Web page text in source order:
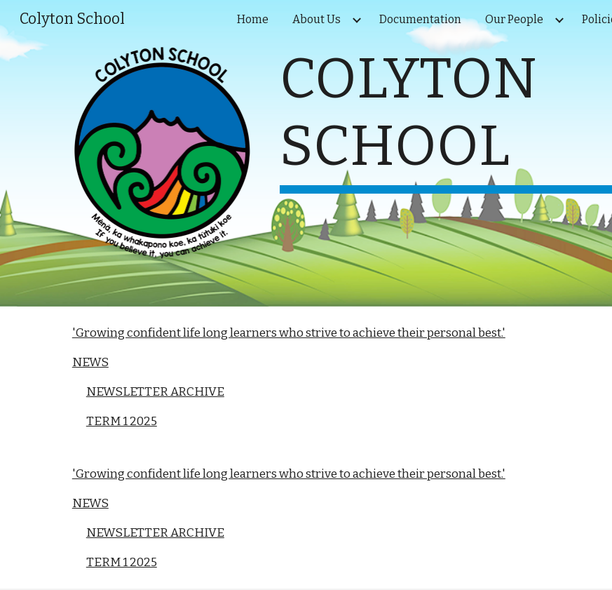
Skip to main content Skip to
Colyton School Home About Us Documentation Our People
COLYTON
SCHOOL
'Growing confident life long learners who strive to achieve their personal best.'
NEWS
NEWSLETTER ARCHIVE
TERM 1 2025
'Growing confident life long learners who strive to achieve their personal best.'
NEWS
NEWSLETTER ARCHIVE
TERM 1 2025